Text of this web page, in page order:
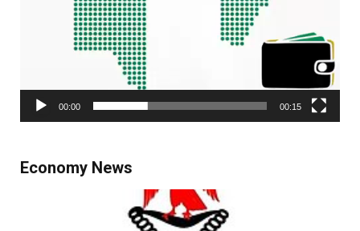
00:00 00:15
Economy News